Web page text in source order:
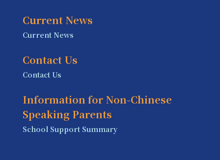
Current News
Current News
Contact Us
Contact Us
Information for Non-Chinese
Speaking Parents
School Support Summary